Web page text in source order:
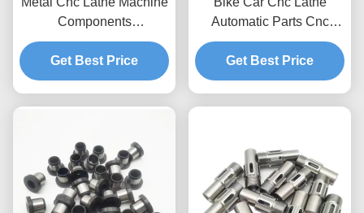
Components
Manufacturers Custom
Lathe Parts
Get Best Price
Automatic Parts Cnc
Turning Projects
Get Best Price